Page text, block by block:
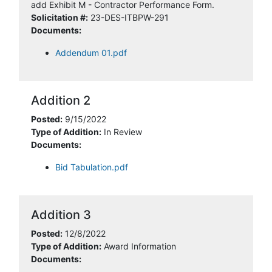
add Exhibit M - Contractor Performance Form.
Solicitation #: 23-DES-ITBPW-291
Documents:
Addendum 01.pdf
Addition 2
Posted: 9/15/2022
Type of Addition: In Review
Documents:
Bid Tabulation.pdf
Addition 3
Posted: 12/8/2022
Type of Addition: Award Information
Documents: